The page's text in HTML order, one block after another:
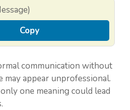
Copy
communication without
may appear unprofessional.
one meaning could lead